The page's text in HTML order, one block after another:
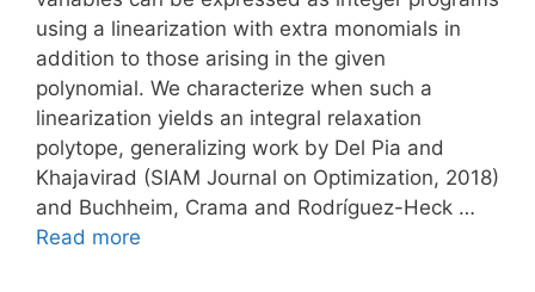
using a linearization with extra monomials in
addition to those arising in the given
polynomial. We characterize when such a
linearization yields an integral relaxation
polytope, generalizing work by Del Pia and
Khajavirad (SIAM Journal on Optimization, 2018)
and Buchheim, Crama and Rodríguez-Heck …
Read more